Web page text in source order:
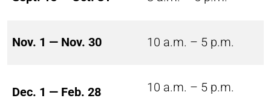
Nov. 1 — Nov. 30 10 a.m. – 5 p.m.
Dec. 1 — Feb. 28 10 a.m. – 5 p.m.